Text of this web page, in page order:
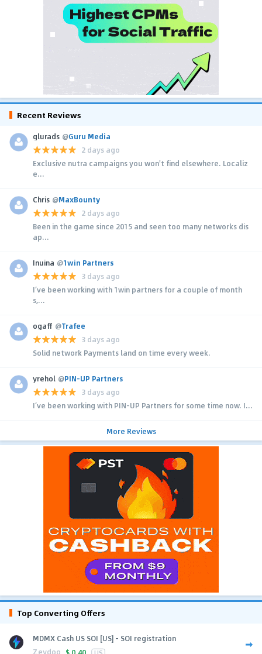
Recent Reviews
glurads @Guru Media
2 days ago
Exclusive nutra campaigns you won't find elsewhere. Localiz
e...
Chris @MaxBounty
2 days ago
Been in the game since 2015 and seen too many networks dis
ap...
Inuina @1win Partners
3 days ago
I’ve been working with 1win partners for a couple of month
s,...
ogaff @Trafee
3 days ago
Solid network Payments land on time every week.
yrehol @PIN-UP Partners
3 days ago
I’ve been working with PIN-UP Partners for some time now. I...
More Reviews
Top Converting Offers
MDMX Cash US SOI [US] - SOI registration
Zeydoo
US